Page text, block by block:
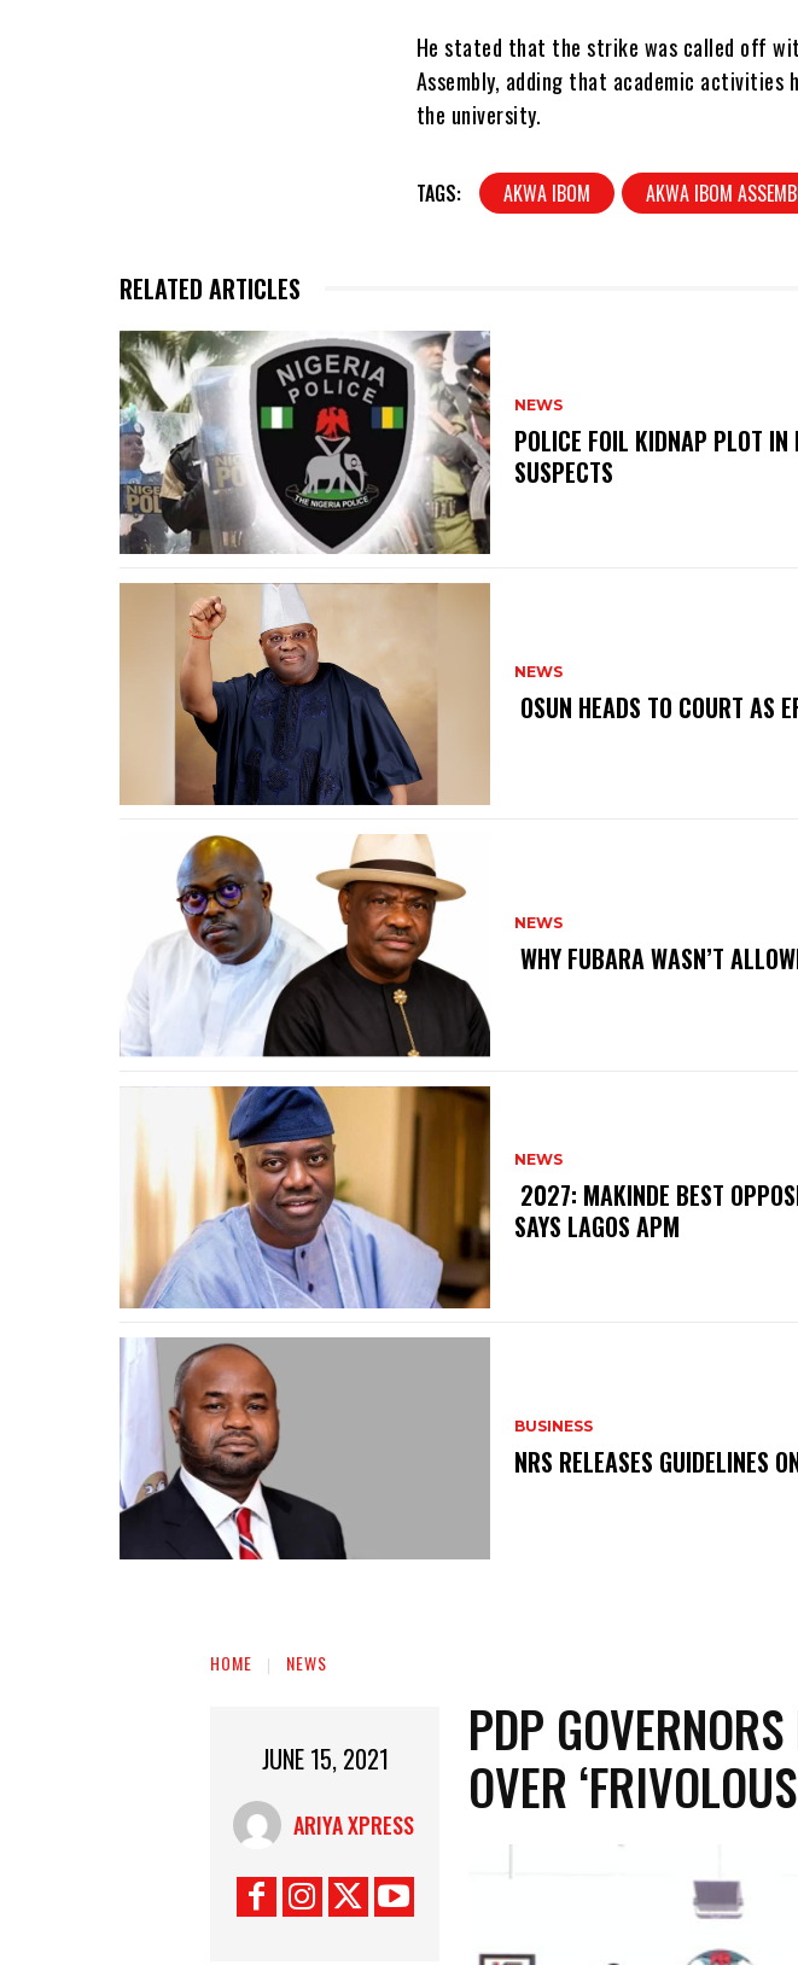
He stated that the strike was called off
Assembly, adding that academic activities
the university.
TAGS: AKWA IBOM AKWA IBOM
RELATED ARTICLES
NEWS
‎POLICE FOIL KIDNAP PLOT IN
SUSPECTS
NEWS
‎OSUN HEADS TO COURT AS
NEWS
‎WHY FUBARA WASN’T
NEWS
‎2027: MAKINDE BEST
SAYS LAGOS APM
BUSINESS
‎NRS RELEASES GUIDELINES